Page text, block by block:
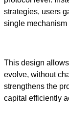
strategies, users
single mechanism
This design
evolve, without
strengthens the
capital efficiently